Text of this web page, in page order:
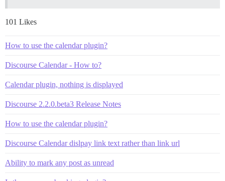
101 Likes
How to use the calendar plugin?
Discourse Calendar - How to?
Calendar plugin, nothing is displayed
Discourse 2.2.0.beta3 Release Notes
How to use the calendar plugin?
Discourse Calendar dislpay link text rather than link url
Ability to mark any post as unread